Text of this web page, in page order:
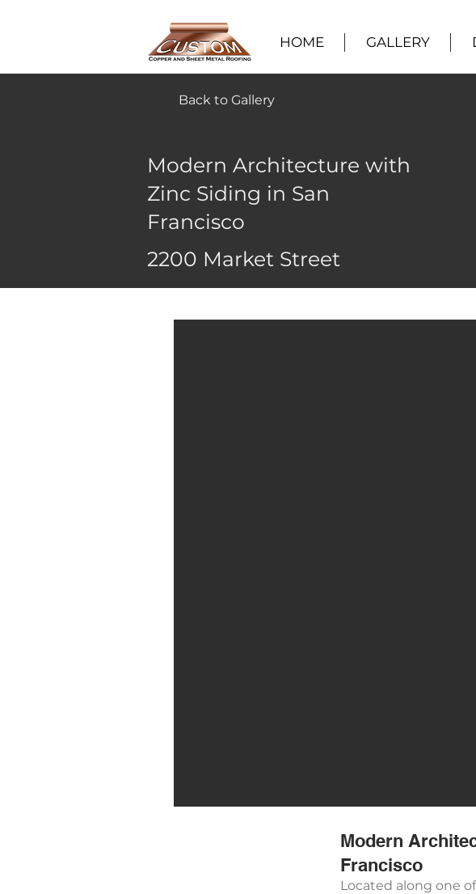
HOME GALLERY
Back to Gallery
Modern Architecture with
Zinc Siding in San
Francisco
2200 Market Street
Modern
Francisco
Located along one